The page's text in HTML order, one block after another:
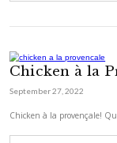
April 30, 2022
As promised, here is
king @gordongram
and nut pastry.